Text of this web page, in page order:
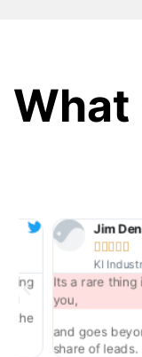
What
Jim

KI Industries
Its a rare thing in
you,
and goes beyond
share of leads.